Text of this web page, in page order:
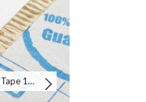
Waterproof Matting Joint Tape 10m